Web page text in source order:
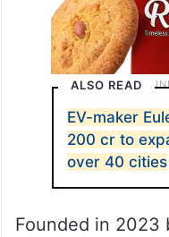
ALSO READ
EV-maker
200 cr to
over 40 cities
Founded in 2023